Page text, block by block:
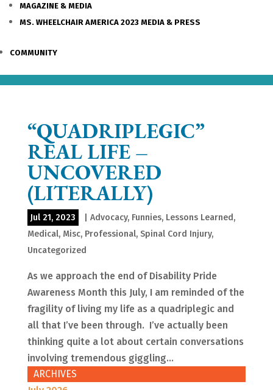
MAGAZINE & MEDIA
MS. WHEELCHAIR AMERICA 2023 MEDIA & PRESS
COMMUNITY
“QUADRIPLEGIC”
REAL LIFE –
UNCOVERED
(LITERALLY)
Jul 21, 2023 Advocacy, Funnies, Lessons Learned,
Medical, Misc, Professional, Spinal Cord Injury,
Uncategorized
As we approach the end of Disability Pride
Awareness Month this July, I am reminded of the
fragility of living my life as a quadriplegic and
all that I’ve been through. I’ve actually been
thinking quite a lot about certain conversations
involving tremendous giggling...
ARCHIVES